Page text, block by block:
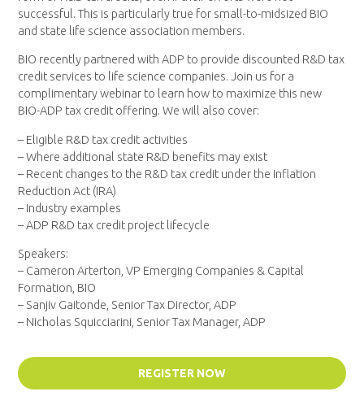
successful. This is particularly true for small-to-midsized BIO
and state life science association members.
BIO recently partnered with ADP to provide discounted R&D tax
credit services to life science companies. Join us for a
complimentary webinar to learn how to maximize this new
BIO-ADP tax credit offering. We will also cover:
– Eligible R&D tax credit activities
– Where additional state R&D benefits may exist
– Recent changes to the R&D tax credit under the Inflation
Reduction Act (IRA)
– Industry examples
– ADP R&D tax credit project lifecycle
Speakers:
– Cameron Arterton, VP Emerging Companies & Capital
Formation, BIO
– Sanjiv Gaitonde, Senior Tax Director, ADP
– Nicholas Squicciarini, Senior Tax Manager, ADP
REGISTER NOW